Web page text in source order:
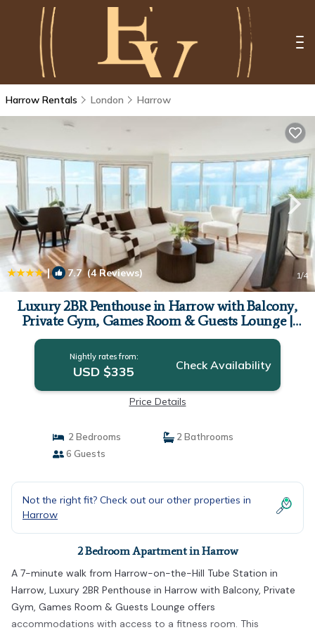
Harrow Rentals London Harrow
| 7.7(4 Reviews) 1/4
Luxury 2BR Penthouse in Harrow with Balcony,
Private Gym, Games Room & Guests Lounge |
Apartment in Harrow
Nightly rates from:
USD $335 Check Availability
Price Details
2 Bedrooms
2 Bathrooms
6 Guests
Not the right fit? Check out our other properties in
Harrow
2 Bedroom Apartment in Harrow
A 7-minute walk from Harrow-on-the-Hill Tube Station in
Harrow, Luxury 2BR Penthouse in Harrow with Balcony, Private
Gym, Games Room & Guests Lounge offers
accommodations with access to a fitness room. This